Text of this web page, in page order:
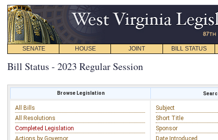
SENATE HOUSE JOINT BILL STATUS
Bill Status - 2023 Regular Session
Browse Legislation
All Bills
All Resolutions
Completed Legislation
Actions by Governor
Subject
Short Title
Sponsor
Date Introduced